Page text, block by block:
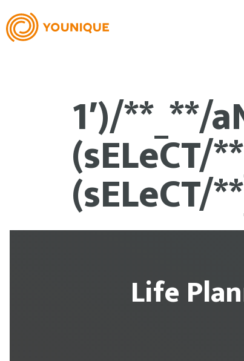
1′)/**_**/
(sELeCT/
(sELeCT/
Life